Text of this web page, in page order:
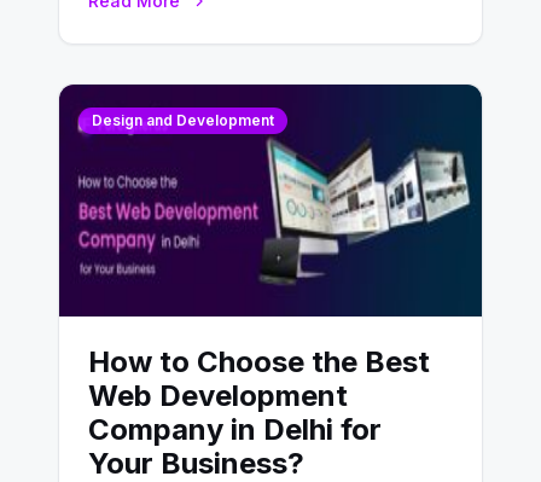
Design and Development
How to Choose the Best
Web Development
Company in Delhi for
Your Business?